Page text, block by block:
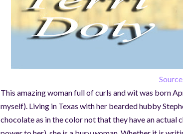
Source
This amazing woman full of curls and wit was born
myself). Living in Texas with her bearded hubby
chocolate as in the color not that they have an actual